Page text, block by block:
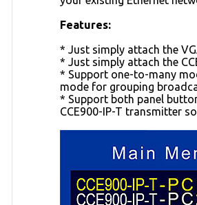
Features:
* Just simply attach the
* Just simply attach the
* Support one-to-many
mode for grouping
* Support both panel
CCE900-IP-T transmitter